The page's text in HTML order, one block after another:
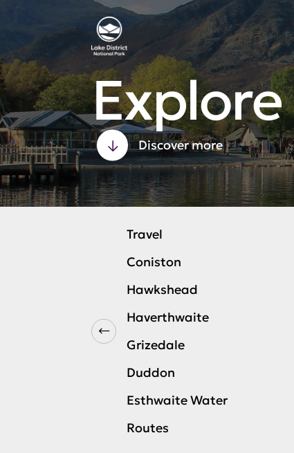
Discover more
Travel
Coniston
Hawkshead
Haverthwaite
Grizedale
Duddon
Esthwaite Water
Routes